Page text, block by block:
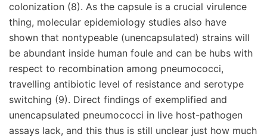
colonization (8). As the capsule is a crucial virulence
thing, molecular epidemiology studies also have
shown that nontypeable (unencapsulated) strains will
be abundant inside human foule and can be hubs with
respect to recombination among pneumococci,
travelling antibiotic level of resistance and serotype
switching (9). Direct findings of exemplified and
unencapsulated pneumococci in live host-pathogen
assays lack, and this thus is still unclear just how much